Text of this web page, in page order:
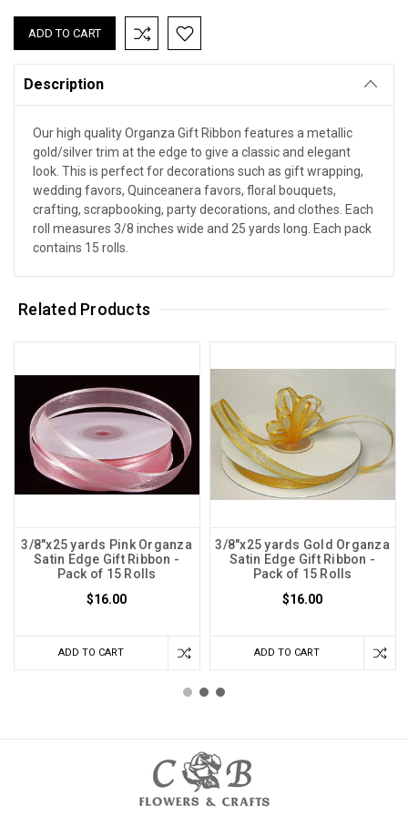
Description
Our high quality Organza Gift Ribbon features a metallic
gold/silver trim at the edge to give a classic and elegant
look. This is perfect for decorations such as gift wrapping,
wedding favors, Quinceanera favors, floral bouquets,
crafting, scrapbooking, party decorations, and clothes. Each
roll measures 3/8 inches wide and 25 yards long. Each pack
contains 15 rolls.
Related Products
3/8"x25 yards Pink Organza
Satin Edge Gift Ribbon -
Pack of 15 Rolls
$16.00
ADD TO CART
3/8"x25 yards Gold Organza
Satin Edge Gift Ribbon -
Pack of 15 Rolls
$16.00
ADD TO CART